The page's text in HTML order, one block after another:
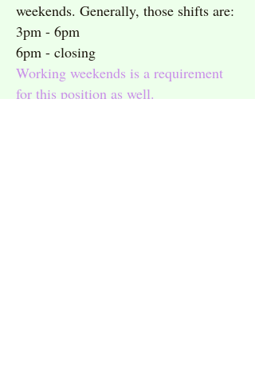
weekends. Generally, those shifts are:
3pm - 6pm
6pm - closing
Working weekends is a requirement
for this position as well.